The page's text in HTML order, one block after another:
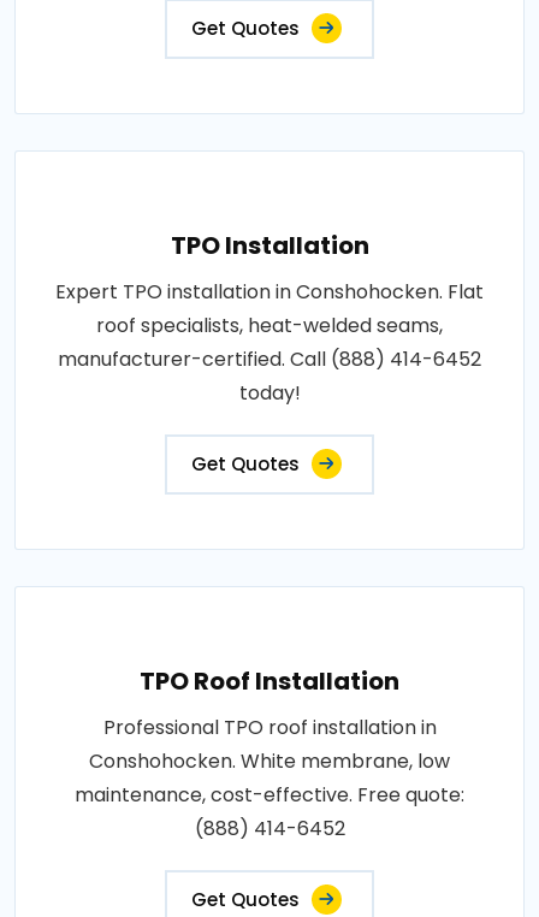
Get Quotes
TPO Installation
Expert TPO installation in Conshohocken. Flat
roof specialists, heat-welded seams,
manufacturer-certified. Call (888) 414-6452
today!
Get Quotes
TPO Roof Installation
Professional TPO roof installation in
Conshohocken. White membrane, low
maintenance, cost-effective. Free quote:
(888) 414-6452
Get Quotes